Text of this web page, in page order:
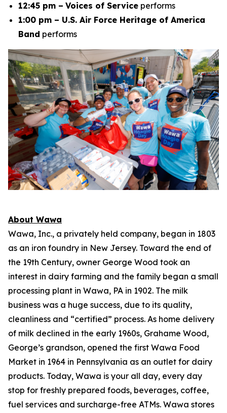
12:45 pm – Voices of Service performs
1:00 pm – U.S. Air Force Heritage of America
Band performs
About Wawa
Wawa, Inc., a privately held company, began in 1803
as an iron foundry in New Jersey. Toward the end of
the 19th Century, owner George Wood took an
interest in dairy farming and the family began a small
processing plant in Wawa, PA in 1902. The milk
business was a huge success, due to its quality,
cleanliness and “certified” process. As home delivery
of milk declined in the early 1960s, Grahame Wood,
George’s grandson, opened the first Wawa Food
Market in 1964 in Pennsylvania as an outlet for dairy
products. Today, Wawa is your all day, every day
stop for freshly prepared foods, beverages, coffee,
fuel services and surcharge-free ATMs. Wawa stores